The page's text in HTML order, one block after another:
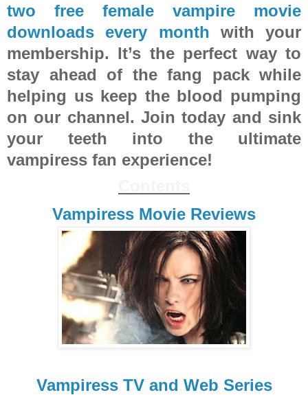
two free female vampire movie
downloads every month with your
membership. It’s the perfect way to
stay ahead of the fang pack while
helping us keep the blood pumping
on our channel. Join today and sink
your teeth into the ultimate
vampiress fan experience!
Vampiress Movie Reviews
Vampiress TV and Web Series